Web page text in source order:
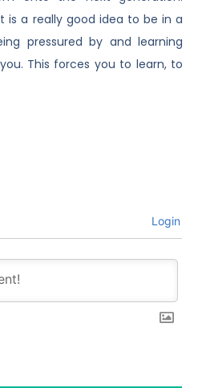
is a really good idea to be in a
pressured by and learning
This forces you to learn, to
Login